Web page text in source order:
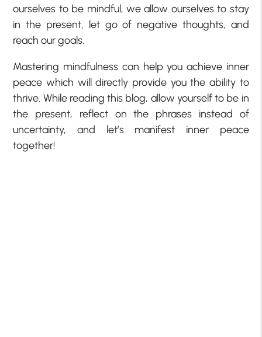
ourselves to be mindful, we allow ourselves to stay
in the present, let go of negative thoughts, and
reach our goals.
Mastering mindfulness can help you achieve inner
peace which will directly provide you the ability to
thrive. While reading this blog, allow yourself to be in
the present, reflect on the phrases instead of
uncertainty, and let’s manifest inner peace
together!